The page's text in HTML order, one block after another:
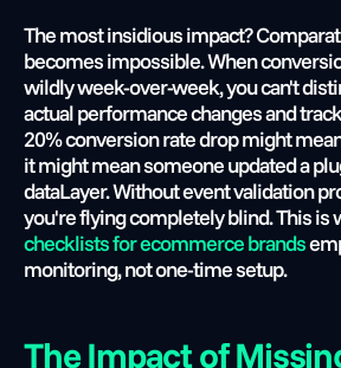
The most insidious impact?
becomes impossible. When
wildly week-over-week, you can't
actual performance changes and
20% conversion rate drop might
it might mean someone updated a
dataLayer. Without event validation
you're flying completely blind. This is
checklists for ecommerce brands
monitoring, not one-time setup.
The Impact of